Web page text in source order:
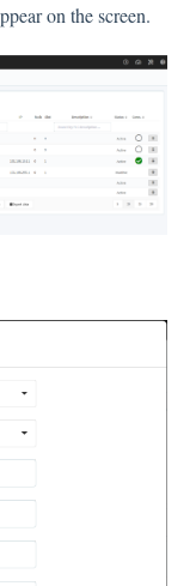
on the screen.